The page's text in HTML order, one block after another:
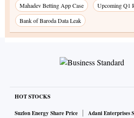
Mahadev Betting App Case
Upcoming Q1
Bank of Baroda Data Leak
HOT STOCKS
Suzlon Energy Share Price
Adani Enterprises